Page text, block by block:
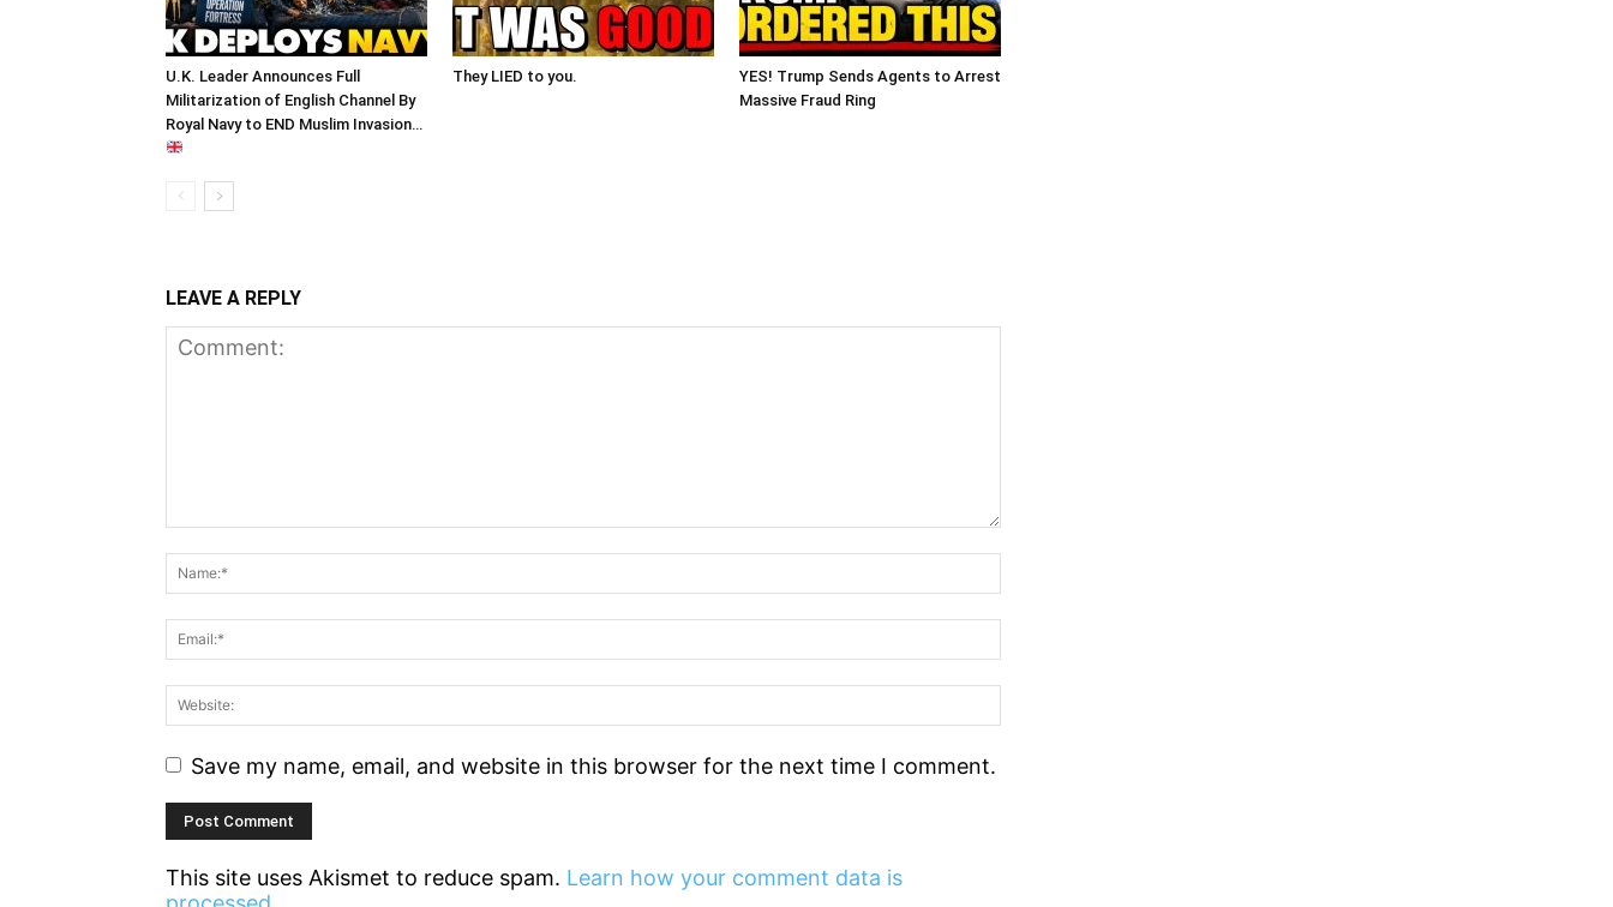
U.K. Leader Announces Full
Militarization of English Channel By
Royal Navy to END Muslim Invasion…
They LIED to you.
YES! Trump Sends Agents to Arrest
Massive Fraud Ring
LEAVE A REPLY
Save my name, email, and website in this browser for the next time I comment.
This site uses Akismet to reduce spam. Learn how your comment data is